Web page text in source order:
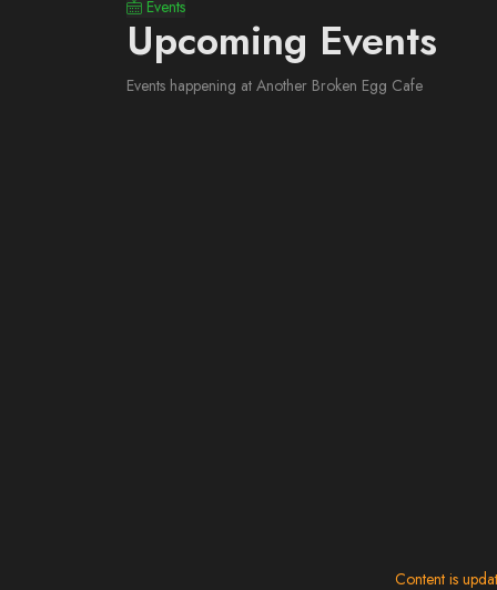
Events
Upcoming Events
Events happening at Another Broken Egg Cafe
Content is